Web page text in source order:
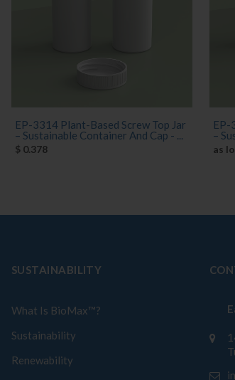
EP-3314 Plant-Based Screw Top Jar
– Sustainable Container And Cap - ...
$ 0.378
EP-
–
as
SUSTAINABILITY
What Is BioMax™?
Sustainability
Renewability